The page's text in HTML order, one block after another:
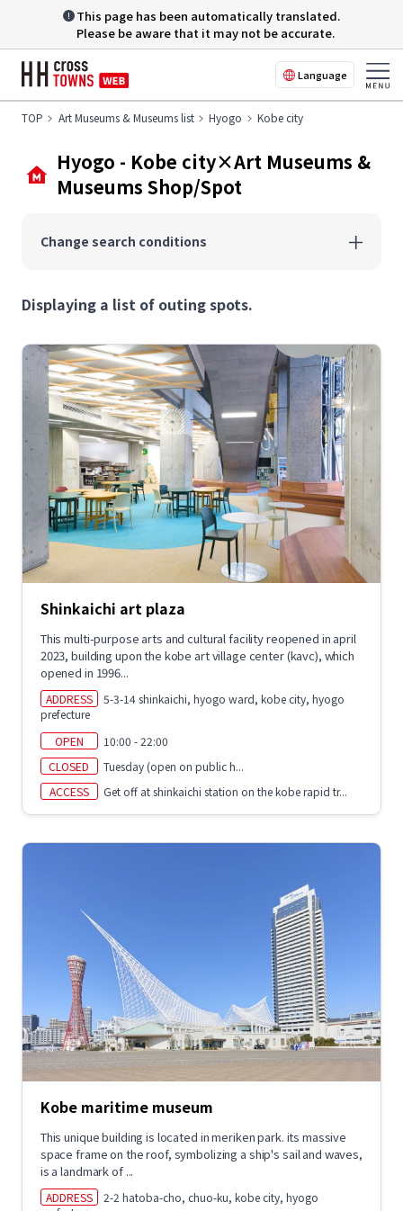
This page has been automatically translated.
Please be aware that it may not be accurate.
Language
TOP Art Museums & Museums list Hyogo Kobe city
Hyogo - Kobe city×Art Museums &
Museums Shop/Spot
Change search conditions
Displaying a list of outing spots.
Shinkaichi art plaza
This multi-purpose arts and cultural facility reopened in april
2023, building upon the kobe art village center (kavc), which
opened in 1996...
ADDRESS
5-3-14 shinkaichi, hyogo ward, kobe city, hyogo
prefecture
OPEN
10:00 - 22:00
CLOSED
Tuesday (open on public h...
ACCESS
Get off at shinkaichi station on the kobe rapid tr...
Kobe maritime museum
This unique building is located in meriken park. its massive
space frame on the roof, symbolizing a ship's sail and waves,
is a landmark of ...
ADDRESS
2-2 hatoba-cho, chuo-ku, kobe city, hyogo